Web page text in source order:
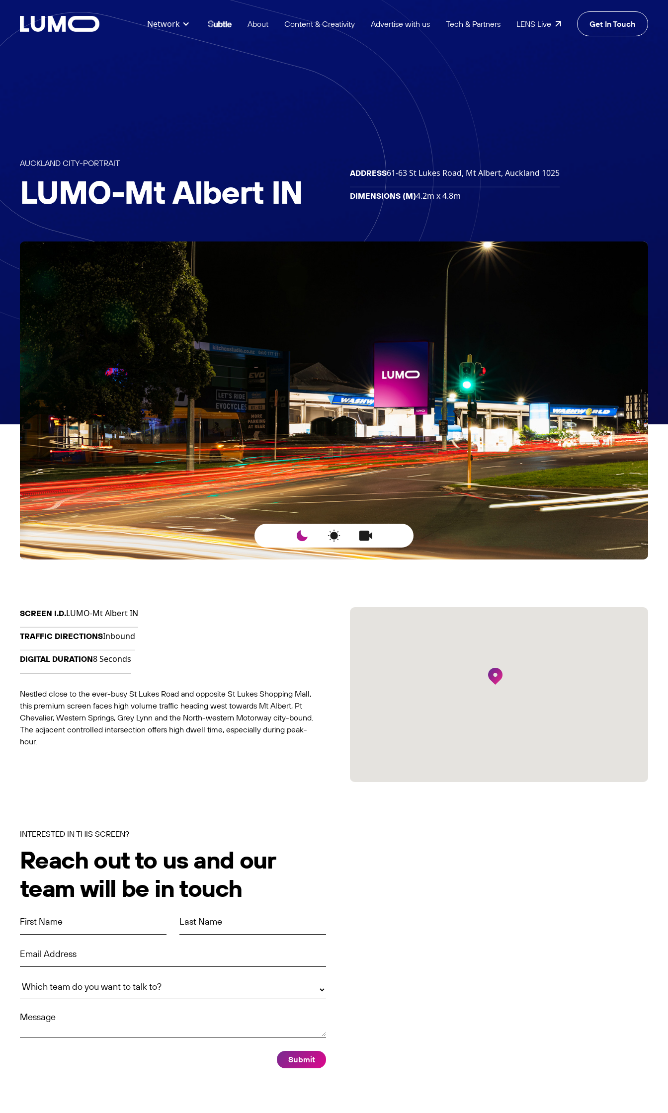
Network About Content & Creativity Advertise with us Tech & Partners LENS Live Get In Touch
AUCKLAND CITY-PORTRAIT
LUMO-Mt Albert IN ADDRESS61-63 St Lukes Road, Mt Albert, Auckland 1025
DIMENSIONS (M)4.2m x 4.8m
SCREEN I.D.LUMO-Mt Albert IN
TRAFFIC DIRECTIONSInbound
DIGITAL DURATION8 Seconds
Nestled close to the ever-busy St Lukes Road and opposite St Lukes Shopping Mall,
this premium screen faces high volume traffic heading west towards Mt Albert, Pt
Chevalier, Western Springs, Grey Lynn and the North-western Motorway city-bound.
The adjacent controlled intersection offers high dwell time, especially during peak-
hour.
INTERESTED IN THIS SCREEN?
Reach out to us and our
team will be in touch